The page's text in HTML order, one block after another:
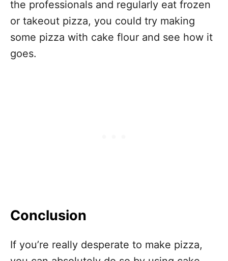
the professionals and regularly eat frozen
or takeout pizza, you could try making
some pizza with cake flour and see how it
goes.
Conclusion
If you’re really desperate to make pizza,